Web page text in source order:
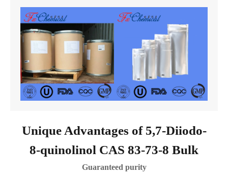
Unique Advantages of 5,7-Diiodo-
8-quinolinol CAS 83-73-8 Bulk
Guaranteed purity